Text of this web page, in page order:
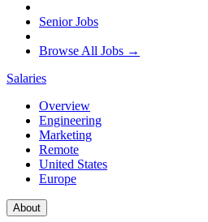
Senior Jobs
Browse All Jobs →
Salaries
Overview
Engineering
Marketing
Remote
United States
Europe
About